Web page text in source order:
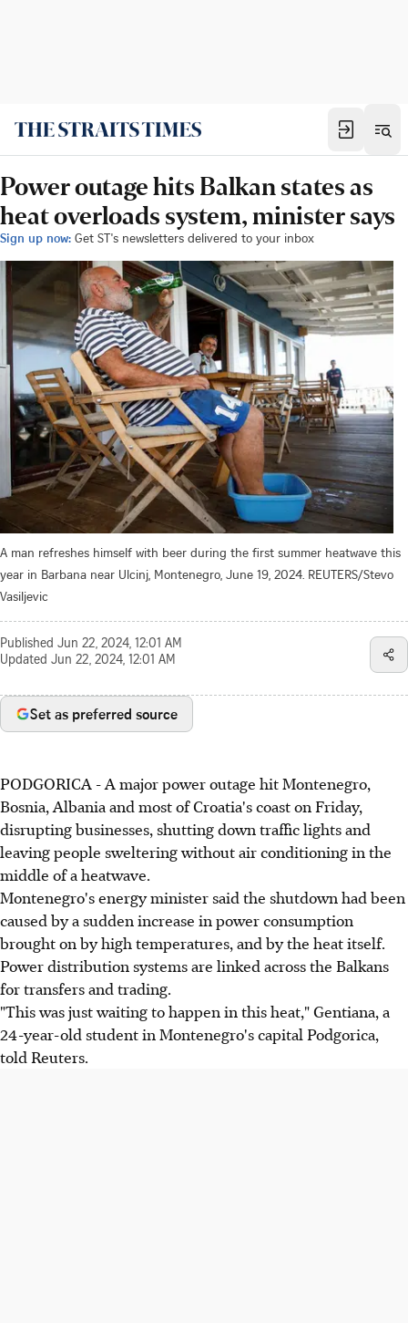
Power outage hits Balkan states as
heat overloads system, minister says
Sign up now: Get ST's newsletters delivered to your inbox
A man refreshes himself with beer during the first summer heatwave this
year in Barbana near Ulcinj, Montenegro, June 19, 2024. REUTERS/Stevo
Vasiljevic
Published Jun 22, 2024, 12:01 AM
Updated Jun 22, 2024, 12:01 AM
Set as preferred source
PODGORICA - A major power outage hit Montenegro,
Bosnia, Albania and most of Croatia's coast on Friday,
disrupting businesses, shutting down traffic lights and
leaving people sweltering without air conditioning in the
middle of a heatwave.
Montenegro's energy minister said the shutdown had been
caused by a sudden increase in power consumption
brought on by high temperatures, and by the heat itself.
Power distribution systems are linked across the Balkans
for transfers and trading.
"This was just waiting to happen in this heat," Gentiana, a
24-year-old student in Montenegro's capital Podgorica,
told Reuters.